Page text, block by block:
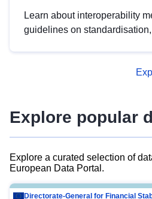
Learn about interoperability
guidelines on
advanced metadata
Explore popular
Explore a curated selection of
European Data Portal.